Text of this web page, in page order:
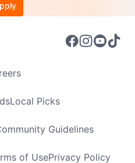
Local Picks
Guidelines
of UsePrivacy Policy